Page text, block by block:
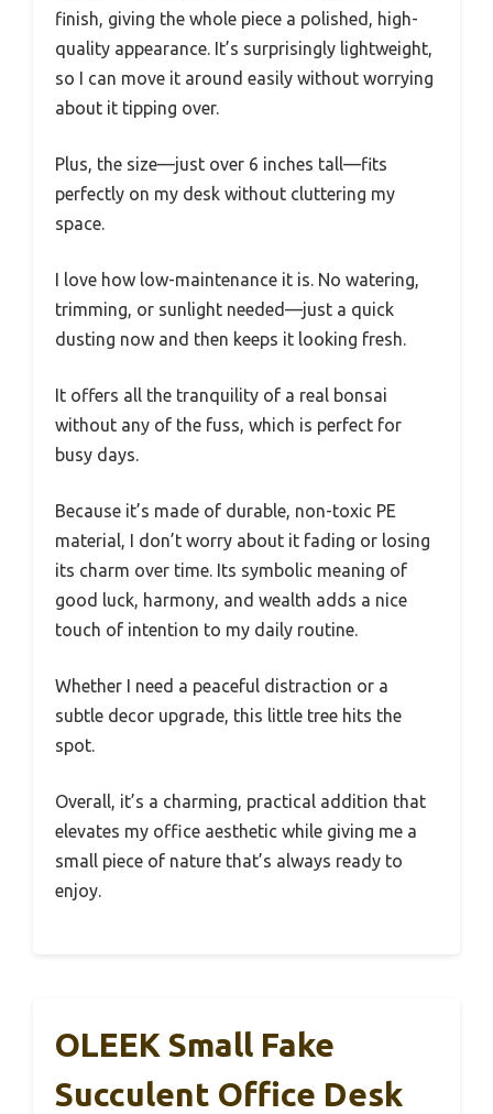
finish, giving the whole piece a polished, high-
quality appearance. It’s surprisingly lightweight,
so I can move it around easily without worrying
about it tipping over.
Plus, the size—just over 6 inches tall—fits
perfectly on my desk without cluttering my
space.
I love how low-maintenance it is. No watering,
trimming, or sunlight needed—just a quick
dusting now and then keeps it looking fresh.
It offers all the tranquility of a real bonsai
without any of the fuss, which is perfect for
busy days.
Because it’s made of durable, non-toxic PE
material, I don’t worry about it fading or losing
its charm over time. Its symbolic meaning of
good luck, harmony, and wealth adds a nice
touch of intention to my daily routine.
Whether I need a peaceful distraction or a
subtle decor upgrade, this little tree hits the
spot.
Overall, it’s a charming, practical addition that
elevates my office aesthetic while giving me a
small piece of nature that’s always ready to
enjoy.
OLEEK Small Fake
Succulent Office Desk